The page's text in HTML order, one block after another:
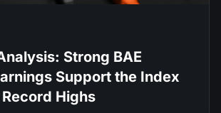
Strong BAE
Support the Index
Highs